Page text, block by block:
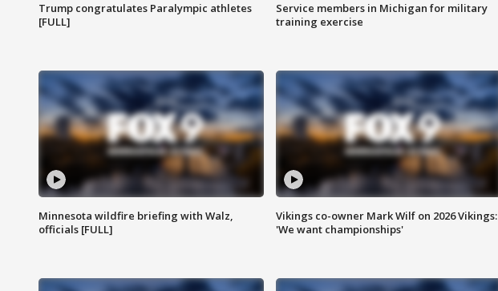
Trump congratulates Paralympic athletes
[FULL]
Service members in Michigan for military
training exercise
Minnesota wildfire briefing with Walz,
officials [FULL]
Vikings co-owner Mark Wilf on 2026 Vikings:
'We want championships'